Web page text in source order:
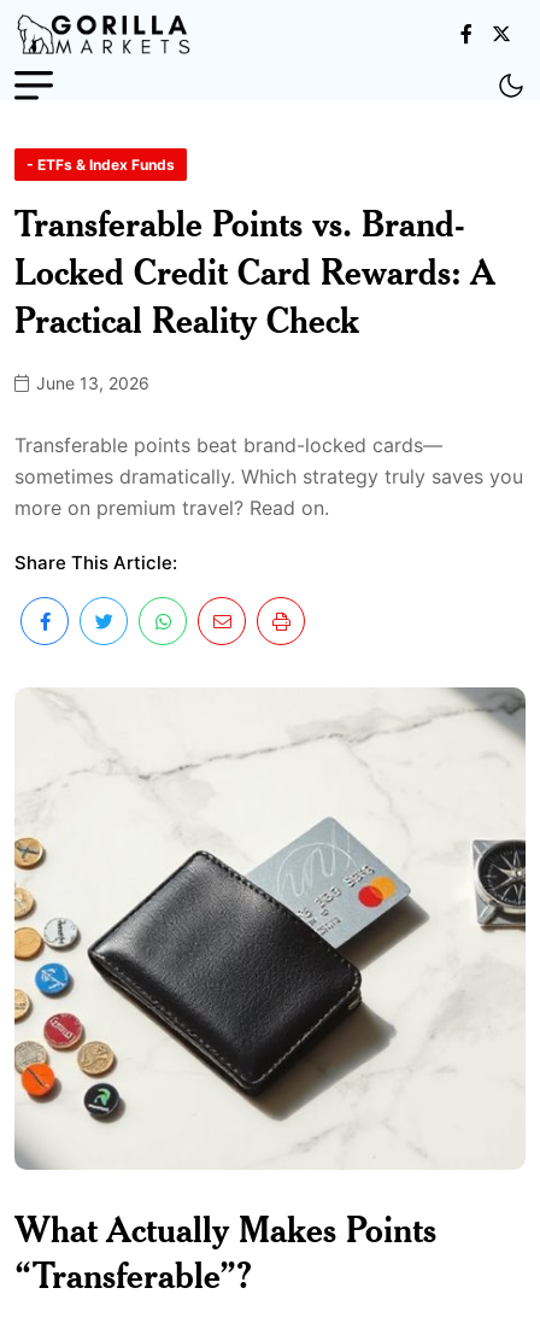
- ETFs & Index Funds
Transferable Points vs. Brand-
Locked Credit Card Rewards: A
Practical Reality Check
June 13, 2026
Transferable points beat brand-locked cards—
sometimes dramatically. Which strategy truly saves you
more on premium travel? Read on.
Share This Article:
What Actually Makes Points
“Transferable”?